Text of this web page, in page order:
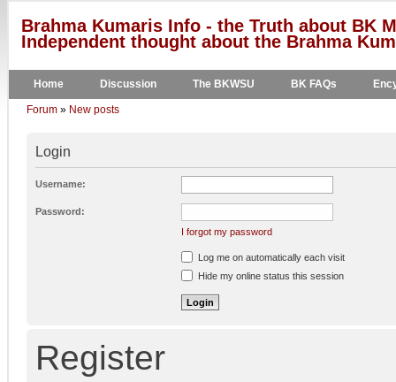
Brahma Kumaris Info - the Truth about BK
Independent thought about the Brahma
Home Discussion The BKWSU BK FAQs
Forum » New posts
Login
Username:
Password:
I forgot my password
Log me on automatically each visit
Hide my online status this session
Register